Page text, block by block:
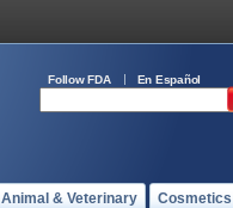
Follow FDA En Español
Animal & Veterinary Cosmetics